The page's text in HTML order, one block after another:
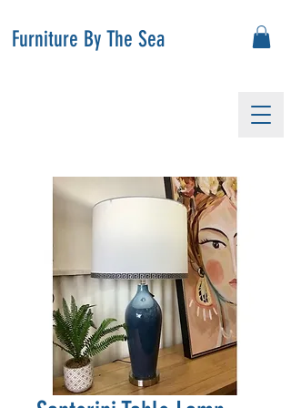
Furniture By The Sea